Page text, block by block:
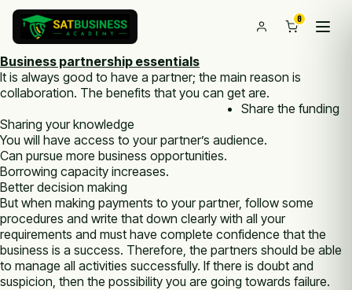
0
Business partnership essentials
It is always good to have a partner; the main reason is
collaboration. The benefits that you can get are.
Share the funding
Sharing your knowledge
You will have access to your partner’s audience.
Can pursue more business opportunities.
Borrowing capacity increases.
Better decision making
But when making payments to your partner, follow some
procedures and write that down clearly with all your
requirements and must have complete confidence that the
business is a success. Therefore, the partners should be able
to manage all activities successfully. If there is doubt and
suspicion, then the possibility you are going towards failure.